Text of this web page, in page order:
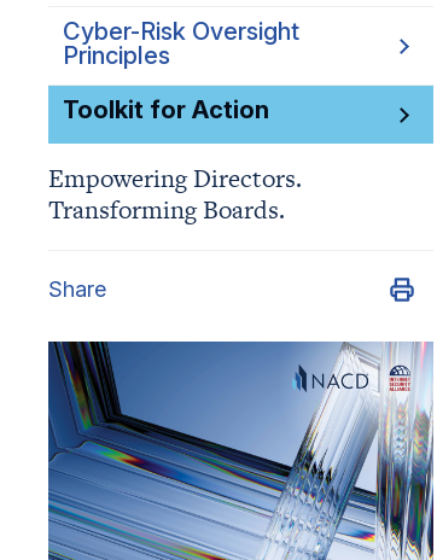
Cyber-Risk Oversight
Principles
Toolkit for Action
Empowering Directors.
Transforming Boards.
Share